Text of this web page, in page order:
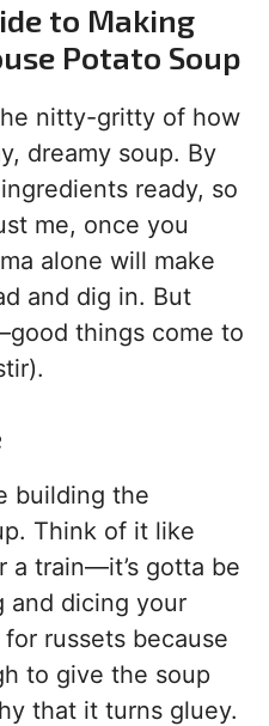
to Making
Potato Soup
nitty-gritty of how
dreamy soup. By
ready, so
me, once you
alone will make
and dig in. But
things come to
building the
Think of it like
a train—it’s gotta be
and dicing your
russets because
to give the soup
that it turns gluey.